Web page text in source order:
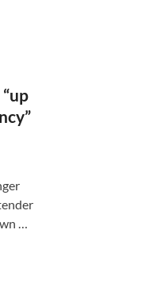
…